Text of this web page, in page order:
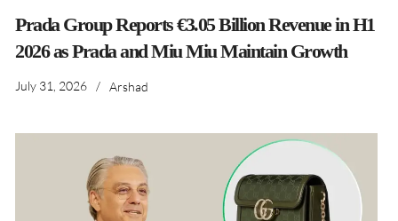
Prada Group Reports €3.05 Billion Revenue in H1
2026 as Prada and Miu Miu Maintain Growth
July 31, 2026 / Arshad